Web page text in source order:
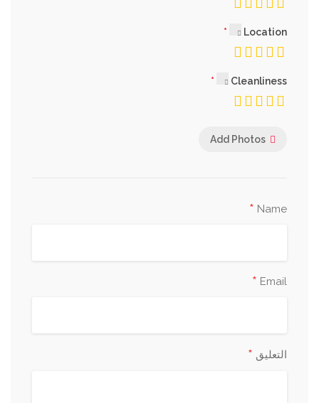
Location
Cleanliness
Add Photos
Name
*
Email
*
التعليق *